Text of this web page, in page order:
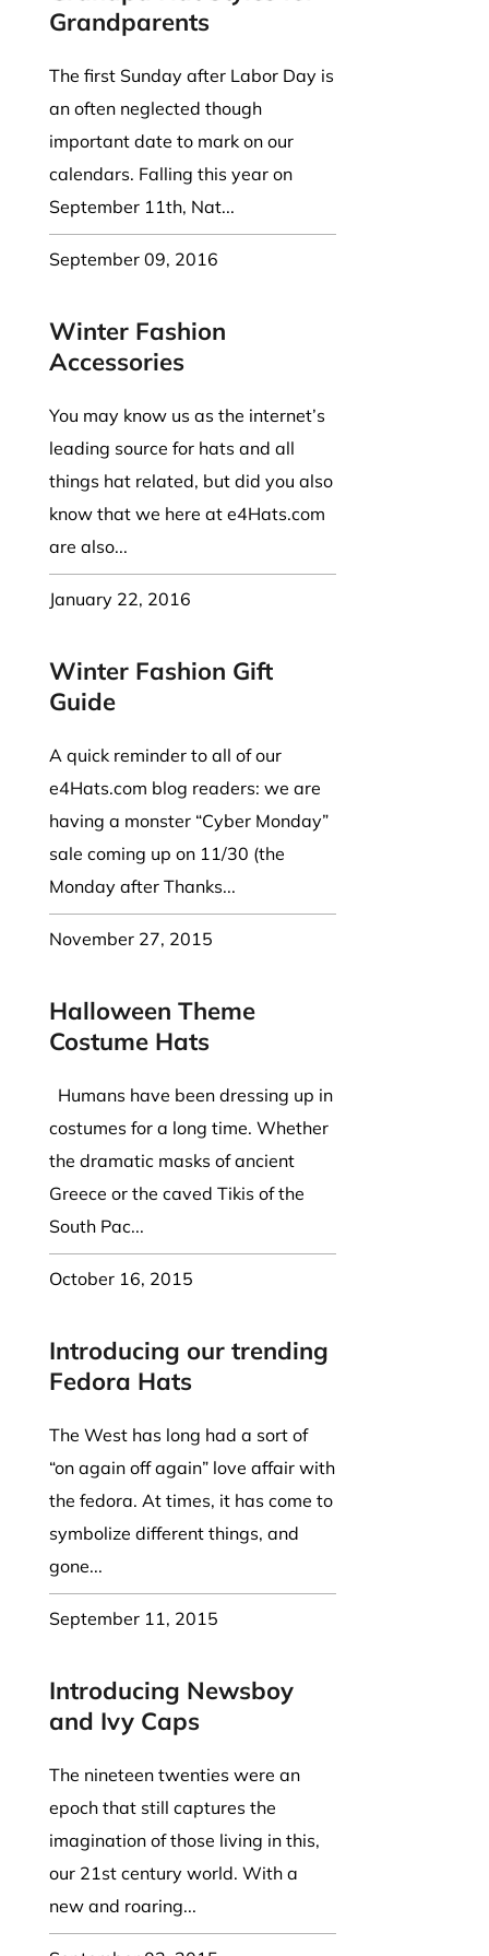
Grandparents
The first Sunday after Labor Day is
an often neglected though
important date to mark on our
calendars. Falling this year on
September 11th, Nat...
September 09, 2016
Winter Fashion
Accessories
You may know us as the internet’s
leading source for hats and all
things hat related, but did you also
know that we here at e4Hats.com
are also...
January 22, 2016
Winter Fashion Gift
Guide
A quick reminder to all of our
e4Hats.com blog readers: we are
having a monster “Cyber Monday”
sale coming up on 11/30 (the
Monday after Thanks...
November 27, 2015
Halloween Theme
Costume Hats
Humans have been dressing up in
costumes for a long time. Whether
the dramatic masks of ancient
Greece or the caved Tikis of the
South Pac...
October 16, 2015
Introducing our trending
Fedora Hats
The West has long had a sort of
“on again off again” love affair with
the fedora. At times, it has come to
symbolize different things, and
gone...
September 11, 2015
Introducing Newsboy
and Ivy Caps
The nineteen twenties were an
epoch that still captures the
imagination of those living in this,
our 21st century world. With a
new and roaring...